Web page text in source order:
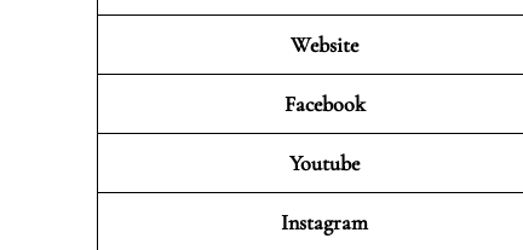
Website
Facebook
Youtube
Instagram